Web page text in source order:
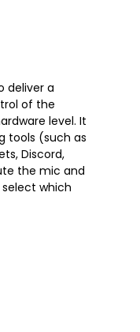
deliver a
of the
level. It
tools (such as
Discord,
the mic and
which